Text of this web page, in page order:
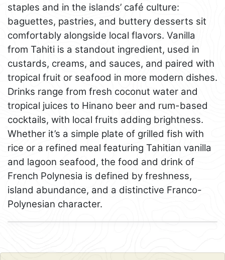
staples and in the islands’ café culture:
baguettes, pastries, and buttery desserts sit
comfortably alongside local flavors. Vanilla
from Tahiti is a standout ingredient, used in
custards, creams, and sauces, and paired with
tropical fruit or seafood in more modern dishes.
Drinks range from fresh coconut water and
tropical juices to Hinano beer and rum-based
cocktails, with local fruits adding brightness.
Whether it’s a simple plate of grilled fish with
rice or a refined meal featuring Tahitian vanilla
and lagoon seafood, the food and drink of
French Polynesia is defined by freshness,
island abundance, and a distinctive Franco-
Polynesian character.
−